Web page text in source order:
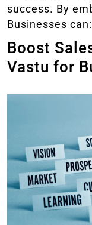
success. By
Businesses can:
Boost
Vastu for